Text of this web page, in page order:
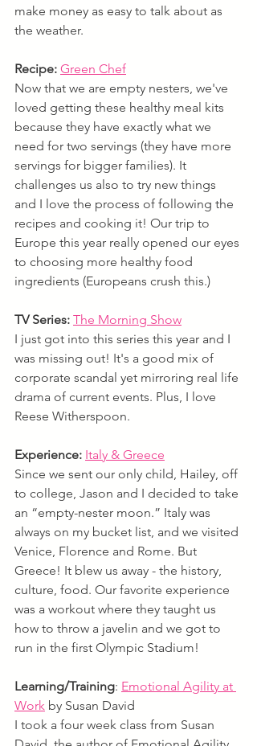
make money as easy to talk about as
the weather.
Recipe: Green Chef
Now that we are empty nesters, we've
loved getting these healthy meal kits
because they have exactly what we
need for two servings (they have more
servings for bigger families). It
challenges us also to try new things
and I love the process of following the
recipes and cooking it! Our trip to
Europe this year really opened our eyes
to choosing more healthy food
ingredients (Europeans crush this.)
TV Series: The Morning Show
I just got into this series this year and I
was missing out! It's a good mix of
corporate scandal yet mirroring real life
drama of current events. Plus, I love
Reese Witherspoon.
Experience: Italy & Greece
Since we sent our only child, Hailey, off
to college, Jason and I decided to take
an “empty-nester moon.” Italy was
always on my bucket list, and we visited
Venice, Florence and Rome. But
Greece! It blew us away - the history,
culture, food. Our favorite experience
was a workout where they taught us
how to throw a javelin and we got to
run in the first Olympic Stadium!
Learning/Training: Emotional Agility at
Work by Susan David
I took a four week class from Susan